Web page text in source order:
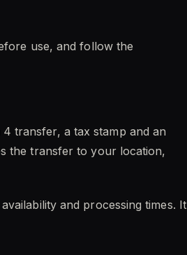
use, and follow the
transfer, a tax stamp and an
the transfer to your location,
and processing times. It